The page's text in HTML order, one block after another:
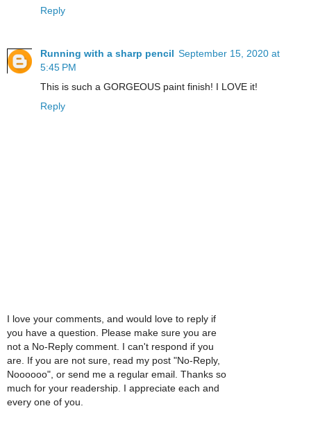
Reply
Running with a sharp pencil September 15, 2020 at
5:45 PM
This is such a GORGEOUS paint finish! I LOVE it!
Reply
I love your comments, and would love to reply if
you have a question. Please make sure you are
not a No-Reply comment. I can't respond if you
are. If you are not sure, read my post "No-Reply,
Noooooo", or send me a regular email. Thanks so
much for your readership. I appreciate each and
every one of you.